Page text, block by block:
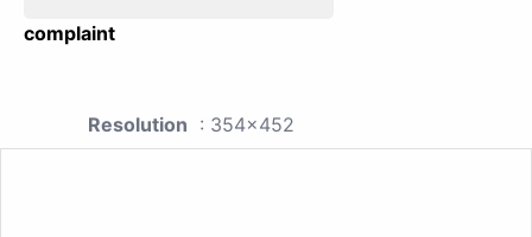
complaint
Resolution : 354x452